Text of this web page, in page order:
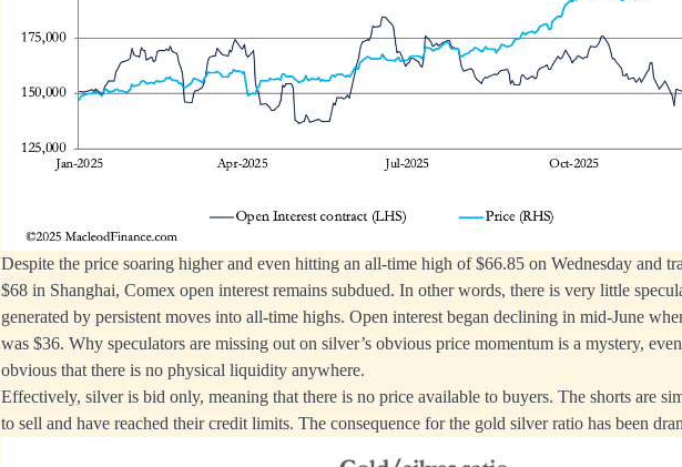
Despite the price soaring higher and even hitting an all-time high of $66.85 on Wednesday and
$68 in Shanghai, Comex open interest remains subdued. In other words, there is very little
generated by persistent moves into all-time highs. Open interest began declining in mid-June
was $36. Why speculators are missing out on silver’s obvious price momentum is a mystery,
obvious that there is no physical liquidity anywhere.
Effectively, silver is bid only, meaning that there is no price available to buyers. The shorts are
to sell and have reached their credit limits. The consequence for the gold silver ratio has been